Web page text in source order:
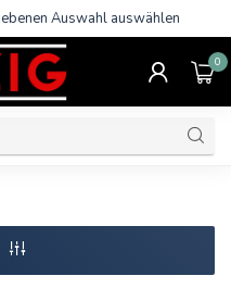
Auswahl auswählen
0